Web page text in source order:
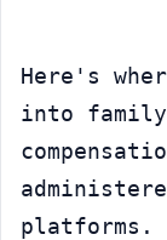
Here's
into
platforms.